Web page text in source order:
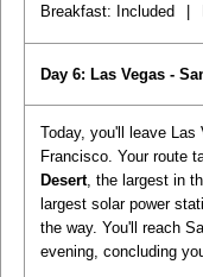
Breakfast: Included |
Day 6: Las Vegas -
Today, you'll leave
Francisco. Your route
Desert, the largest in
largest solar power
the way. You'll reach
evening, concluding